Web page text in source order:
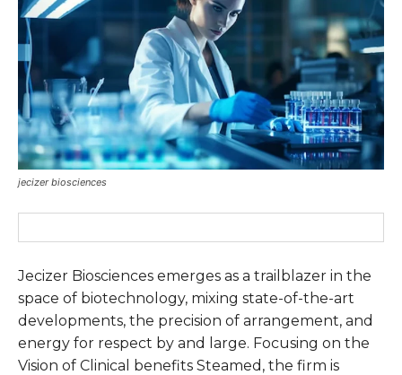
jecizer biosciences
Jecizer Biosciences emerges as a trailblazer in the
space of biotechnology, mixing state-of-the-art
developments, the precision of arrangement, and
energy for respect by and large. Focusing on the
Vision of Clinical benefits Steamed, the firm is